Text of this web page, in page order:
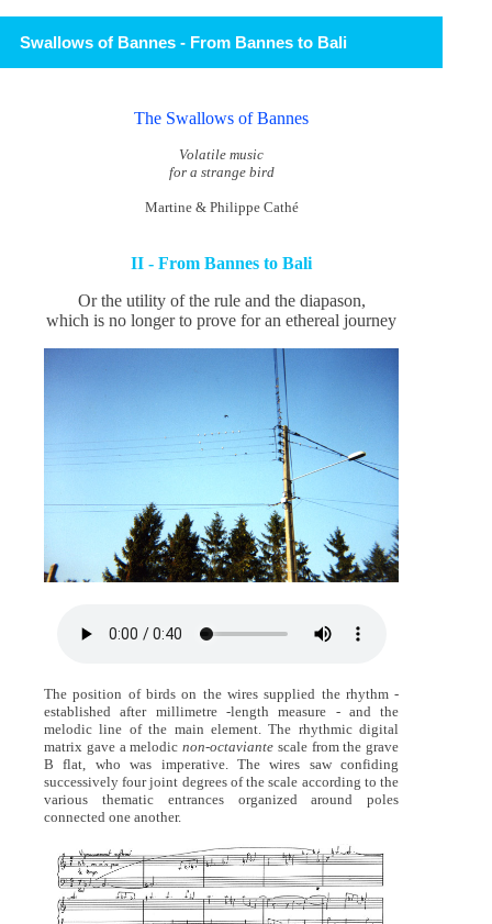
Swallows of Bannes - From Bannes to Bali
The Swallows of Bannes
Volatile music
for a strange bird
Martine & Philippe Cathé
II - From Bannes to Bali
Or the utility of the rule and the diapason,
which is no longer to prove for an ethereal journey
The position of birds on the wires supplied the rhythm -
established after millimetre -length measure - and the
melodic line of the main element. The rhythmic digital
matrix gave a melodicnon-octaviante scale from the grave
B flat, who was imperative. The wires saw confiding
successively four joint degrees of the scale according to the
various thematic entrances organized around poles
connected one another.